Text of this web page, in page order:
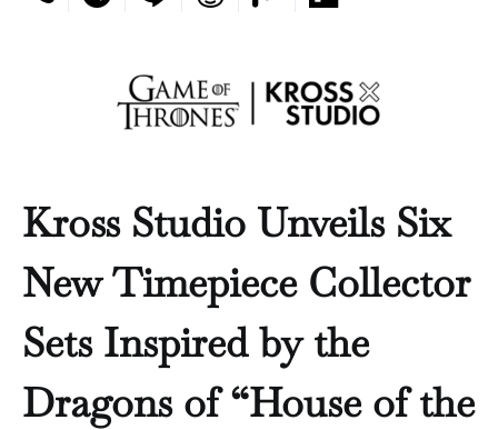
Kross Studio Unveils Six
New Timepiece Collector
Sets Inspired by the
Dragons of “House of the